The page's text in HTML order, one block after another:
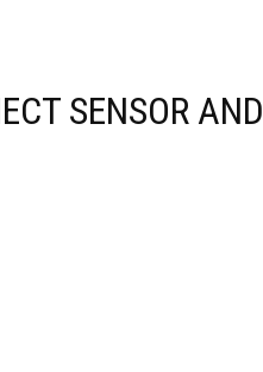
SENSOR AND